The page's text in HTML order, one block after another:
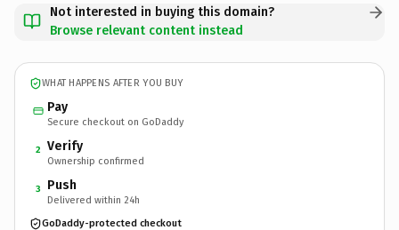
Not interested in buying this domain?
Browse relevant content instead
WHAT HAPPENS AFTER YOU BUY
Pay
Secure checkout on GoDaddy
2 Verify
Ownership confirmed
3 Push
Delivered within 24h
GoDaddy-protected checkout